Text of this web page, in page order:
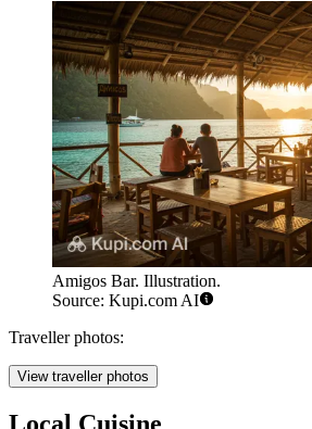
Amigos Bar. Illustration.
Source: Kupi.com AI
Traveller photos:
View traveller photos
Local Cuisine